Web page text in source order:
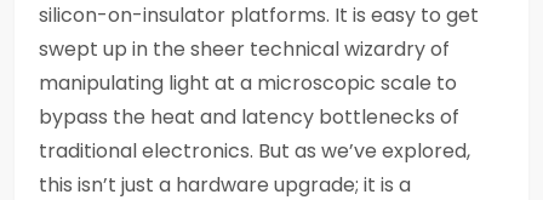
silicon-on-insulator platforms. It is easy to get
swept up in the sheer technical wizardry of
manipulating light at a microscopic scale to
bypass the heat and latency bottlenecks of
traditional electronics. But as we’ve explored,
this isn’t just a hardware upgrade; it is a